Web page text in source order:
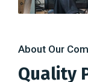
About Our
Quality